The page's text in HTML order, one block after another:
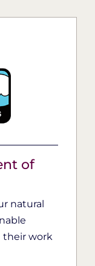
of
natural
their work